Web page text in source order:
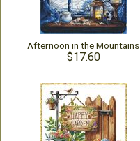
Afternoon in the Mountains
$17.60